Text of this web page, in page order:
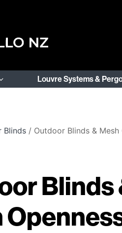
Louvre Systems &
Blinds / Outdoor Blinds & Mesh
Blinds